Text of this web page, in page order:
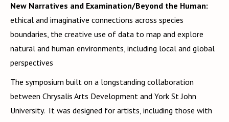
New Narratives and Examination/Beyond the Human:
ethical and imaginative connections across species
boundaries, the creative use of data to map and explore
natural and human environments, including local and global
perspectives
The symposium built on a longstanding collaboration
between Chrysalis Arts Development and York St John
University. It was designed for artists, including those with